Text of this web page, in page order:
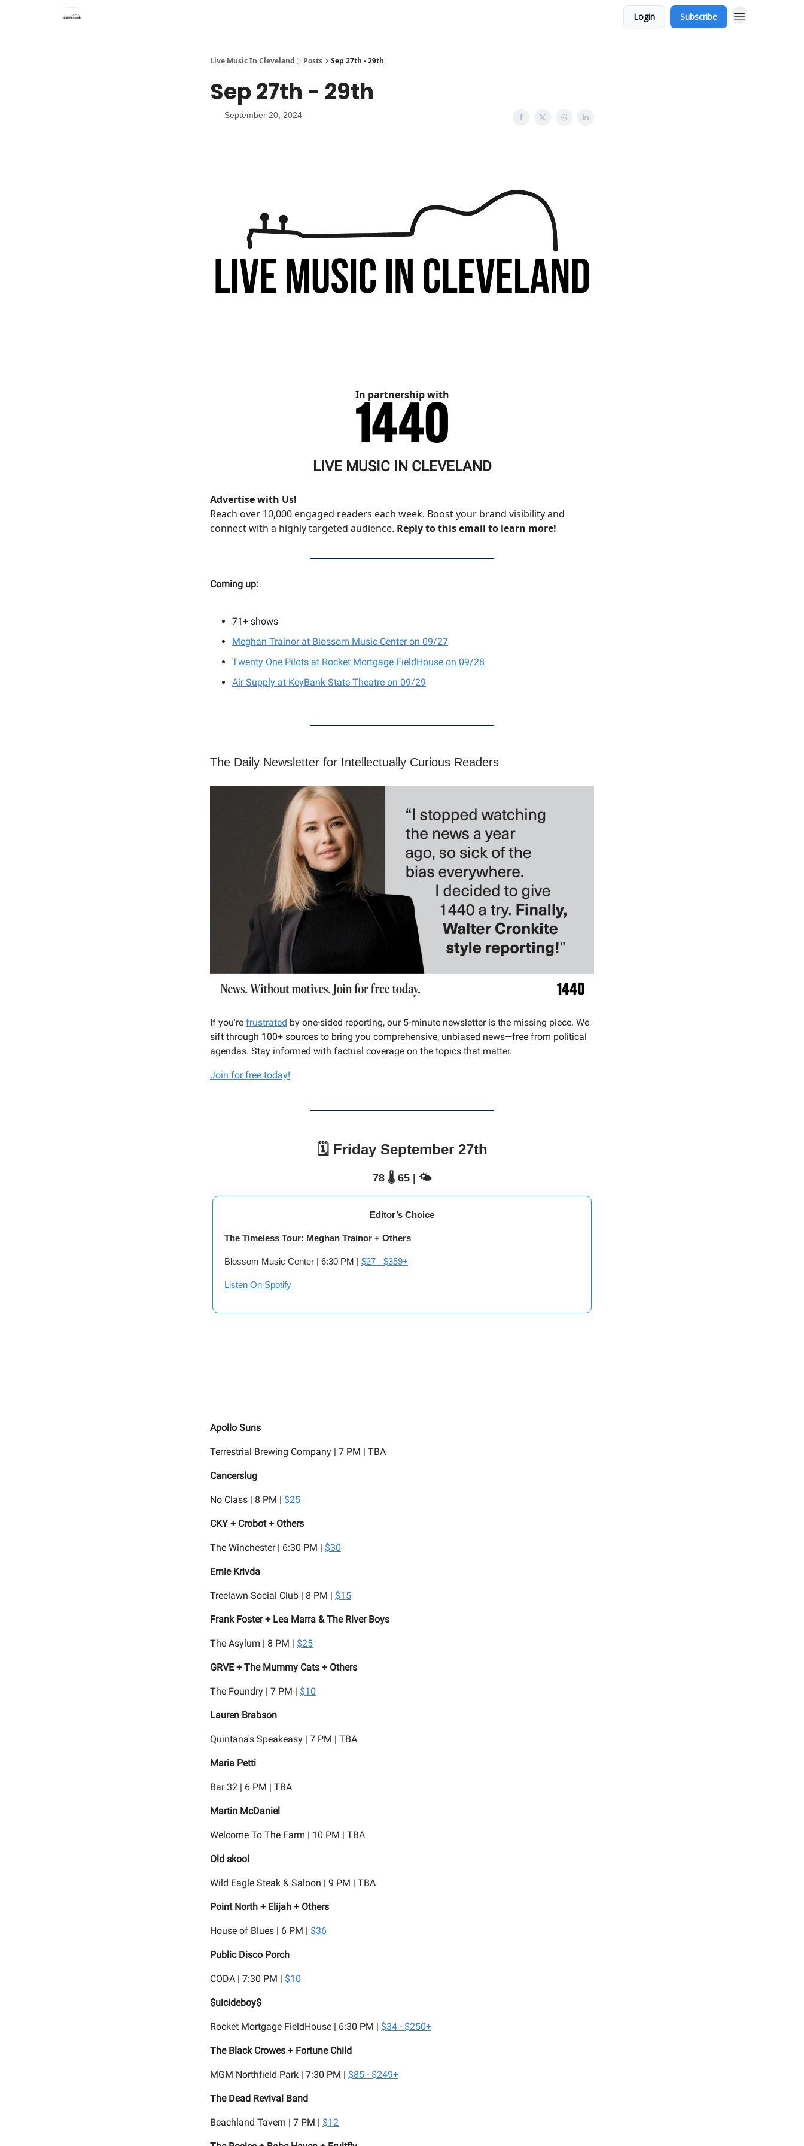
Login Subscribe
Live Music In Cleveland Posts Sep 27th - 29th
Sep 27th - 29th
September 20, 2024
In partnership with
LIVE MUSIC IN CLEVELAND
Advertise with Us!
Reach over 10,000 engaged readers each week. Boost your brand visibility and
connect with a highly targeted audience. Reply to this email to learn more!
Coming up:
71+ shows
Meghan Trainor at Blossom Music Center on 09/27
Twenty One Pilots at Rocket Mortgage FieldHouse on 09/28
Air Supply at KeyBank State Theatre on 09/29
The Daily Newsletter for Intellectually Curious Readers
If you're frustrated by one-sided reporting, our 5-minute newsletter is the missing piece. We
sift through 100+ sources to bring you comprehensive, unbiased news—free from political
agendas. Stay informed with factual coverage on the topics that matter.
Join for free today!
🗓️ Friday September 27th
78 🌡️ 65 | 🌤️
Editor’s Choice
The Timeless Tour: Meghan Trainor + Others
Blossom Music Center | 6:30 PM | $27 - $359+
Listen On Spotify
Apollo Suns
Terrestrial Brewing Company | 7 PM | TBA
Cancerslug
No Class | 8 PM | $25
CKY + Crobot + Others
The Winchester | 6:30 PM | $30
Ernie Krivda
Treelawn Social Club | 8 PM | $15
Frank Foster + Lea Marra & The River Boys
The Asylum | 8 PM | $25
GRVE + The Mummy Cats + Others
The Foundry | 7 PM | $10
Lauren Brabson
Quintana's Speakeasy | 7 PM | TBA
Maria Petti
Bar 32 | 6 PM | TBA
Martin McDaniel
Welcome To The Farm | 10 PM | TBA
Old skool
Wild Eagle Steak & Saloon | 9 PM | TBA
Point North + Elijah + Others
House of Blues | 6 PM | $36
Public Disco Porch
CODA | 7:30 PM | $10
$uicideboy$
Rocket Mortgage FieldHouse | 6:30 PM | $34 - $250+
The Black Crowes + Fortune Child
MGM Northfield Park | 7:30 PM | $85 - $249+
The Dead Revival Band
Beachland Tavern | 7 PM | $12